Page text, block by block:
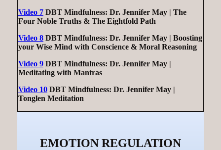
Video 7DBT Mindfulness: Dr. Jennifer May | The
Four Noble Truths & The Eightfold Path
Video 8DBT Mindfulness: Dr. Jennifer May | Boosting
your Wise Mind with Conscience & Moral Reasoning
Video 9DBT Mindfulness: Dr. Jennifer May |
Meditating with Mantras
Video 10DBT Mindfulness: Dr. Jennifer May |
Tonglen Meditation
EMOTION REGULATION